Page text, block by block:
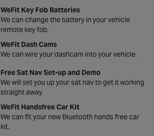
WeFit Key Fob Batteries
We can change the battery in your vehicle
remote key fob.
WeFit Dash Cams
We can wire your dashcam into your vehicle.
Free Sat Nav Set-up and Demo
We will set you up your sat nav to get it working
straight away.
WeFit Handsfree Car Kit
We can fit your new Bluetooth hands free car
kit.